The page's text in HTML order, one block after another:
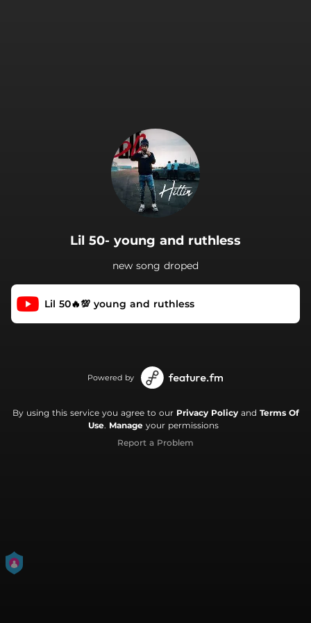
Lil 50- young and ruthless
new song droped
Lil 50🔥💯 young and ruthless
Powered by
By using this service you agree to our Privacy Policyand Terms Of
Use. Manage your permissions
Report a Problem